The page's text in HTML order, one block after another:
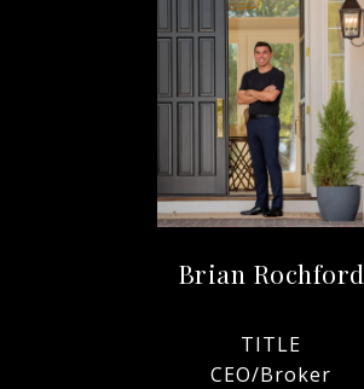
Brian Rochford
TITLE
CEO/Broker